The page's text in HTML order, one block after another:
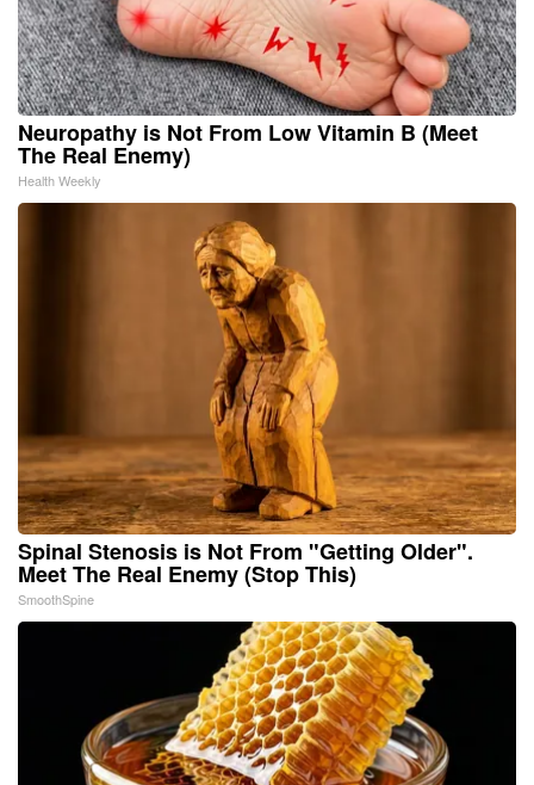
Neuropathy is Not From Low Vitamin B (Meet
The Real Enemy)
Health Weekly
Spinal Stenosis is Not From "Getting Older".
Meet The Real Enemy (Stop This)
SmoothSpine